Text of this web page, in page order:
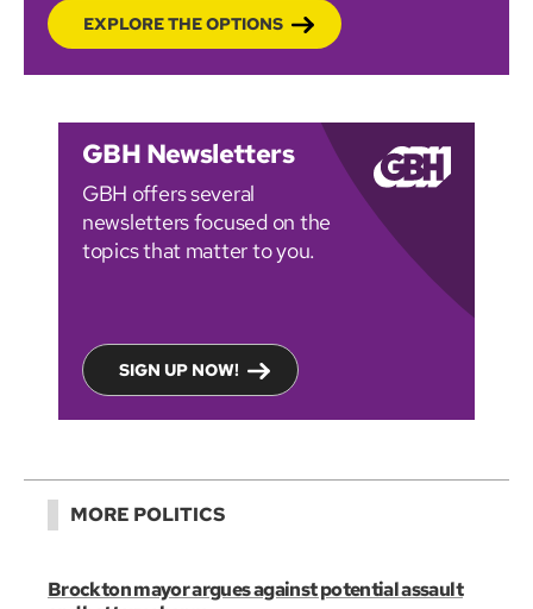
EXPLORE THE OPTIONS
GBH Newsletters
GBH offers several
newsletters focused on the
topics that matter to you.
SIGN UP NOW!
MORE POLITICS
Brockton mayor argues against potential assault